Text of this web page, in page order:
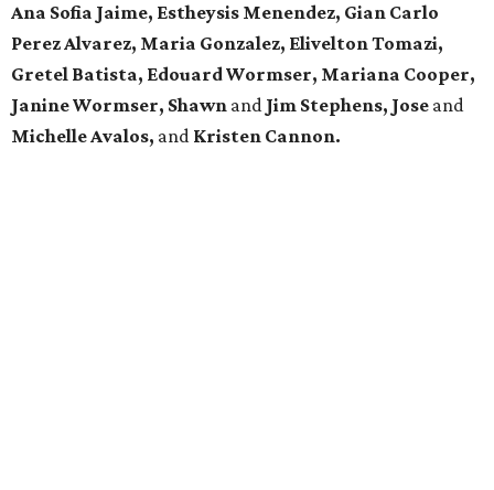
Ana Sofia Jaime, Estheysis Menendez, Gian Carlo
Perez Alvarez, Maria Gonzalez, Elivelton Tomazi,
Gretel Batista, Edouard Wormser, Mariana Cooper,
Janine Wormser, Shawn and Jim Stephens, Jose and
Michelle Avalos, and Kristen Cannon.